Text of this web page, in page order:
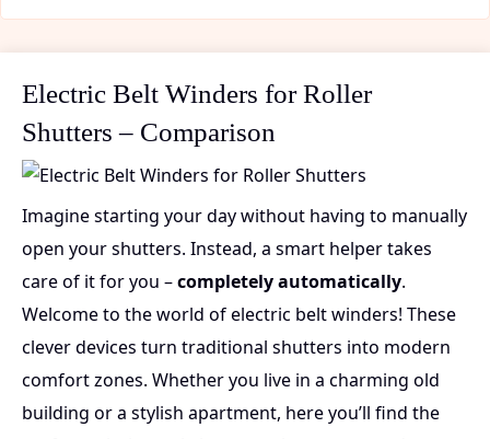
Electric Belt Winders for Roller
Shutters – Comparison
Imagine starting your day without having to manually
open your shutters. Instead, a smart helper takes
care of it for you –completely automatically.
Welcome to the world of electric belt winders! These
clever devices turn traditional shutters into modern
comfort zones. Whether you live in a charming old
building or a stylish apartment, here you’ll find the